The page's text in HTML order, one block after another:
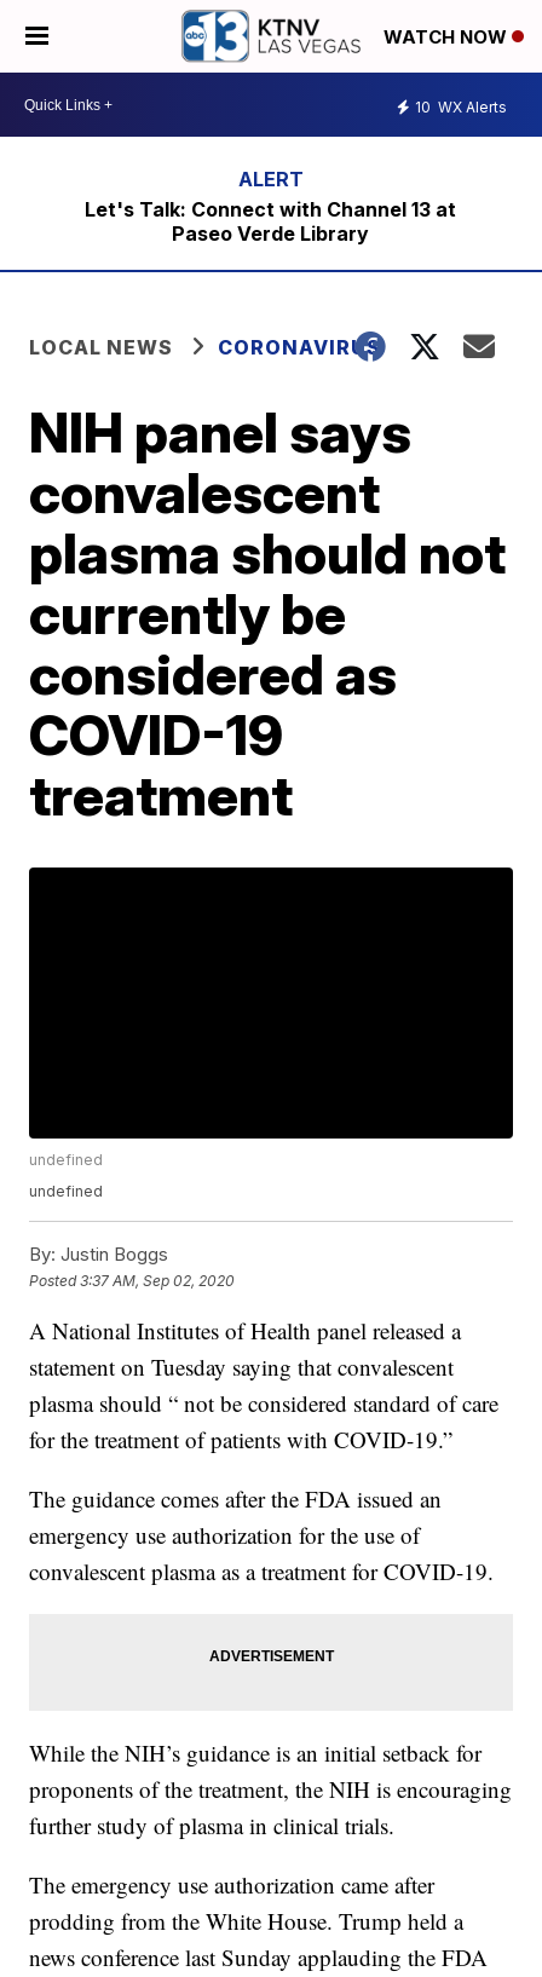
WATCH NOW
10 WX Alerts
Let's Talk: Connect with Channel 13 at
Paseo Verde Library
LOCAL NEWS CORONAVIRUS
NIH panel says
convalescent
plasma should not
currently be
considered as
COVID-19
treatment
undefined
undefined
By: Justin Boggs
Posted3:37 AM, Sep 02, 2020
A National Institutes of Health panel released a
statement on Tuesday saying that convalescent
plasma should “ not be considered standard of care
for the treatment of patients with COVID-19.”
The guidance comes after the FDA issued an
emergency use authorization for the use of
convalescent plasma as a treatment for COVID-19.
While the NIH’s guidance is an initial setback for
proponents of the treatment, the NIH is encouraging
further study of plasma in clinical trials.
The emergency use authorization came after
prodding from the White House. Trump held a
news conference last Sunday applauding the FDA